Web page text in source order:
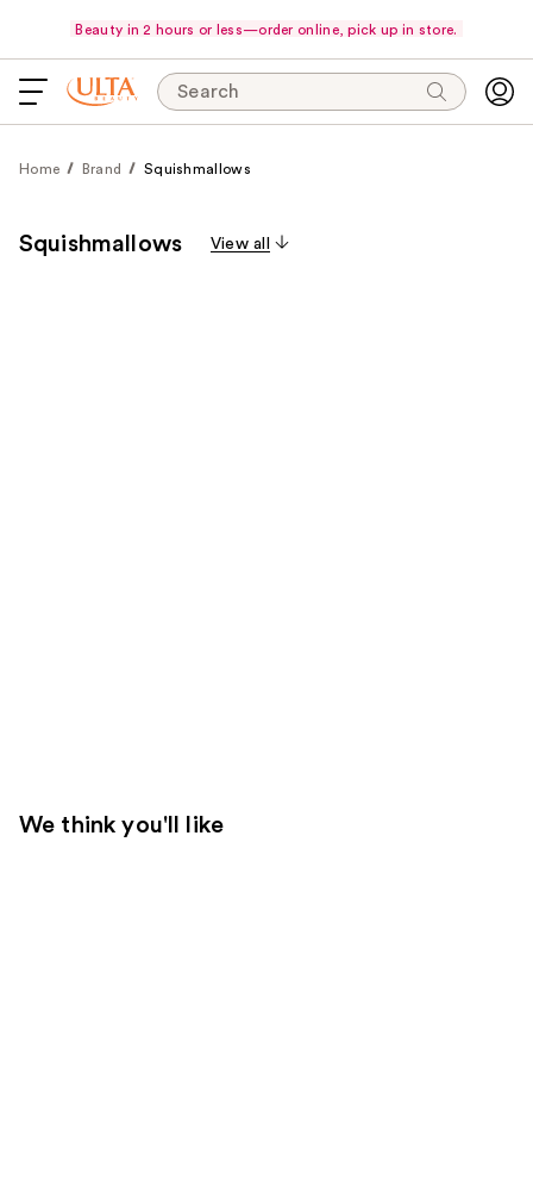
Beauty in 2 hours or less—order online, pick up in store.
Search
Home Brand Squishmallows
Squishmallows View all
We think you'll like